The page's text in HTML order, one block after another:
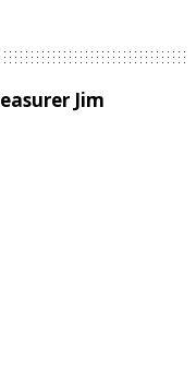
Jim